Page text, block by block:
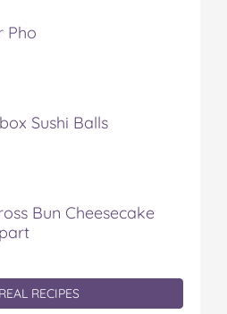
Pho
Sushi Balls
Bun Cheesecake
RECIPES